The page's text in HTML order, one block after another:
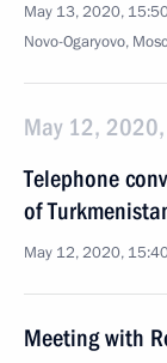
May 13, 2020,
Novo-Ogaryovo,
May 12, 2020,
Telephone
of
May 12, 2020,
Meeting with